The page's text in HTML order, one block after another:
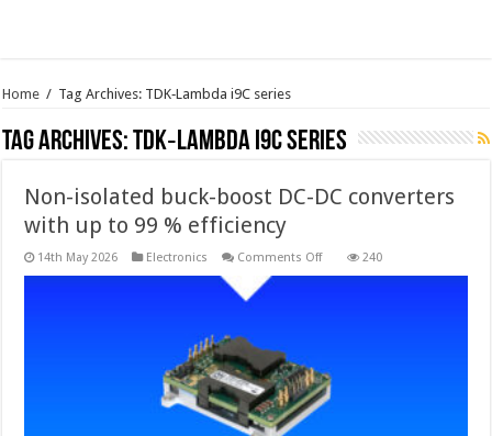
Home / Tag Archives: TDK‑Lambda i9C series
Tag Archives:TDK‑Lambda i9C series
Non-isolated buck-boost DC-DC converters
with up to 99 % efficiency
14th May 2026 Electronics Comments Offon
with
up
to
240